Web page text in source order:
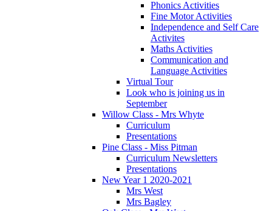
Phonics Activities
Fine Motor Activities
Independence and Self Care
Activites
Maths Activities
Communication and
Language Activities
Virtual Tour
Look who is joining us in
September
Willow Class - Mrs Whyte
Curriculum
Presentations
Pine Class - Miss Pitman
Curriculum Newsletters
Presentations
New Year 1 2020-2021
Mrs West
Mrs Bagley